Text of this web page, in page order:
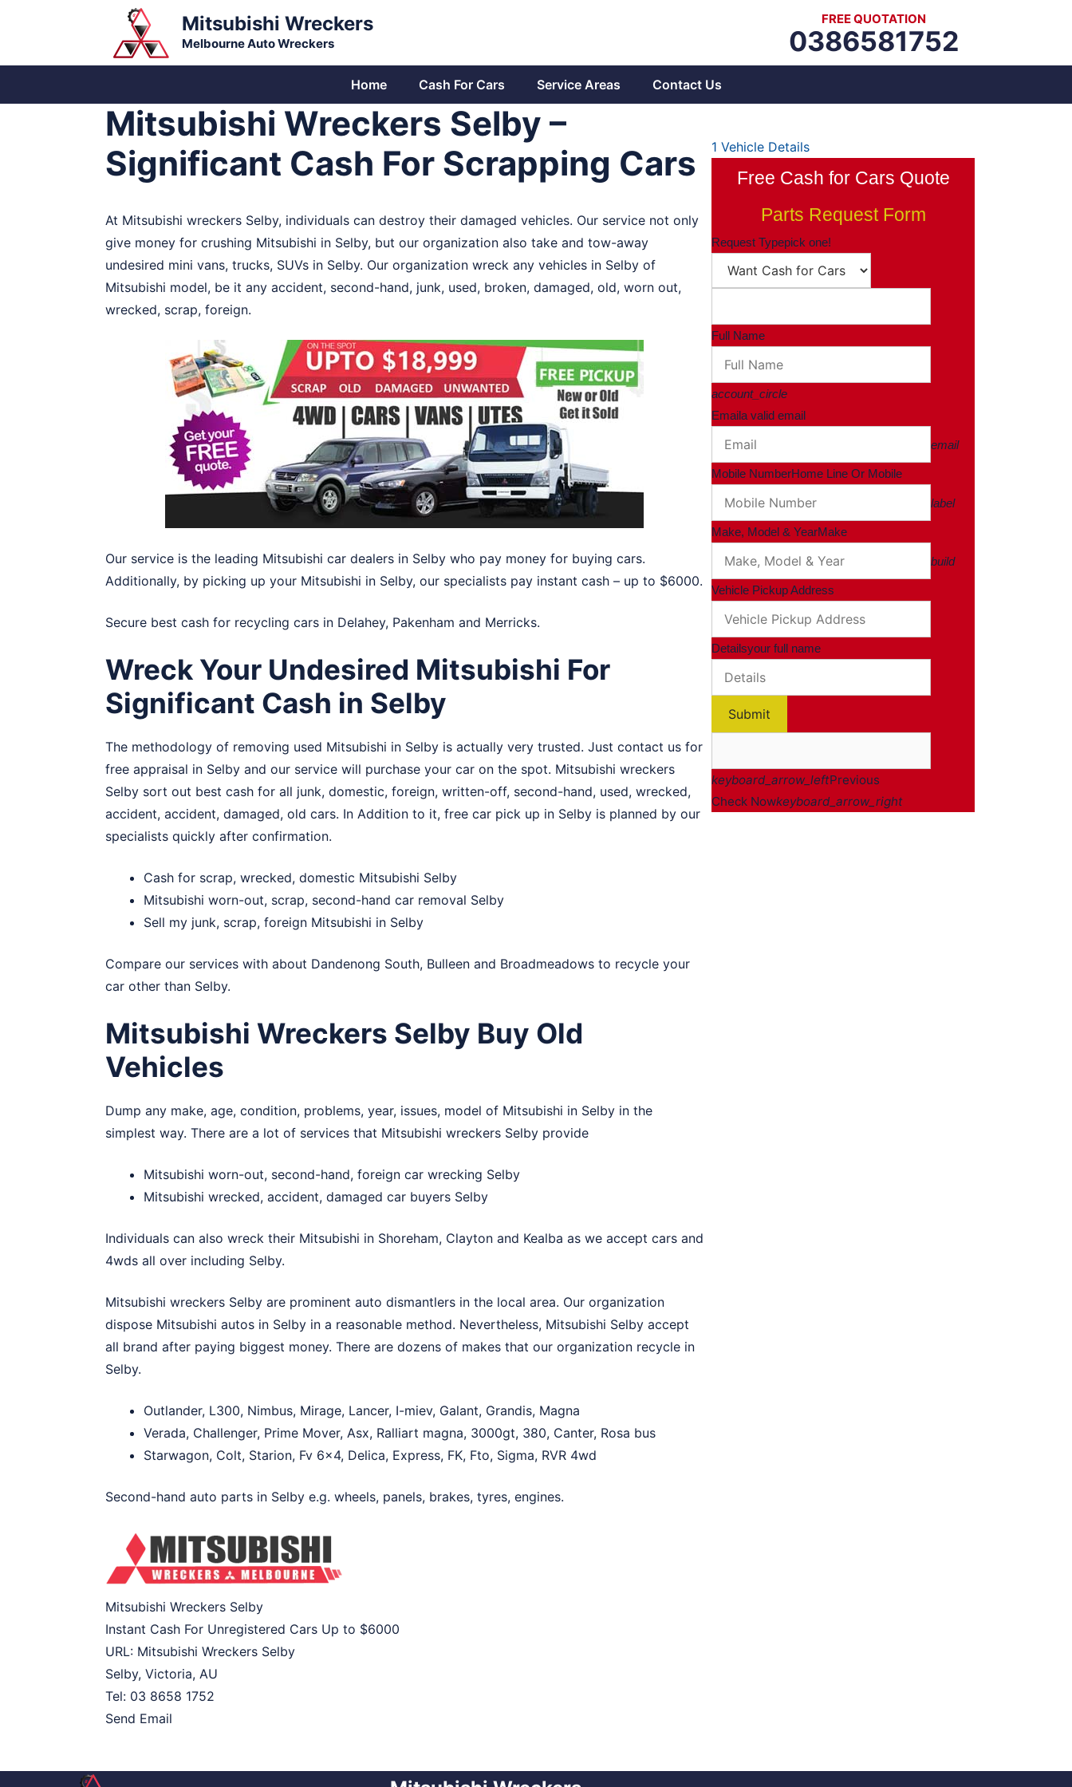
Mitsubishi Wreckers
Melbourne Auto Wreckers
FREE QUOTATION
0386581752
Home Cash For Cars Service Areas Contact Us
Mitsubishi Wreckers Selby –
Significant Cash For Scrapping Cars
At Mitsubishi wreckers Selby, individuals can destroy their damaged vehicles. Our service not only
give money for crushing Mitsubishi in Selby, but our organization also take and tow-away
undesired mini vans, trucks, SUVs in Selby. Our organization wreck any vehicles in Selby of
Mitsubishi model, be it any accident, second-hand, junk, used, broken, damaged, old, worn out,
wrecked, scrap, foreign.
Our service is the leading Mitsubishi car dealers in Selby who pay money for buying cars.
Additionally, by picking up your Mitsubishi in Selby, our specialists pay instant cash – up to $6000.
Secure best cash for recycling cars in Delahey, Pakenham and Merricks.
Wreck Your Undesired Mitsubishi For
Significant Cash in Selby
The methodology of removing used Mitsubishi in Selby is actually very trusted. Just contact us for
free appraisal in Selby and our service will purchase your car on the spot. Mitsubishi wreckers
Selby sort out best cash for all junk, domestic, foreign, written-off, second-hand, used, wrecked,
accident, accident, damaged, old cars. In Addition to it, free car pick up in Selby is planned by our
specialists quickly after confirmation.
Cash for scrap, wrecked, domestic Mitsubishi Selby
Mitsubishi worn-out, scrap, second-hand car removal Selby
Sell my junk, scrap, foreign Mitsubishi in Selby
Compare our services with about Dandenong South, Bulleen and Broadmeadows to recycle your
car other than Selby.
Mitsubishi Wreckers Selby Buy Old
Vehicles
Dump any make, age, condition, problems, year, issues, model of Mitsubishi in Selby in the
simplest way. There are a lot of services that Mitsubishi wreckers Selby provide
Mitsubishi worn-out, second-hand, foreign car wrecking Selby
Mitsubishi wrecked, accident, damaged car buyers Selby
Individuals can also wreck their Mitsubishi in Shoreham, Clayton and Kealba as we accept cars and
4wds all over including Selby.
Mitsubishi wreckers Selby are prominent auto dismantlers in the local area. Our organization
dispose Mitsubishi autos in Selby in a reasonable method. Nevertheless, Mitsubishi Selby accept
all brand after paying biggest money. There are dozens of makes that our organization recycle in
Selby.
Outlander, L300, Nimbus, Mirage, Lancer, I-miev, Galant, Grandis, Magna
Verada, Challenger, Prime Mover, Asx, Ralliart magna, 3000gt, 380, Canter, Rosa bus
Starwagon, Colt, Starion, Fv 6×4, Delica, Express, FK, Fto, Sigma, RVR 4wd
Second-hand auto parts in Selby e.g. wheels, panels, brakes, tyres, engines.
Mitsubishi Wreckers Selby
Instant Cash For Unregistered Cars Up to $6000
URL: Mitsubishi Wreckers Selby
Selby, Victoria, AU
Tel: 03 8658 1752
Send Email
1 Vehicle Details
Free Cash for Cars Quote
Parts Request Form
Request Typepick one!
Full Name
account_circle
Emaila valid email
email
Mobile NumberHome Line Or Mobile
label
Make, Model & YearMake
build
Vehicle Pickup Address
Detailsyour full name
Submit
keyboard_arrow_leftPrevious
Check Nowkeyboard_arrow_right